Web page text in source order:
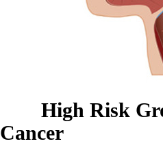
High Risk
Cancer